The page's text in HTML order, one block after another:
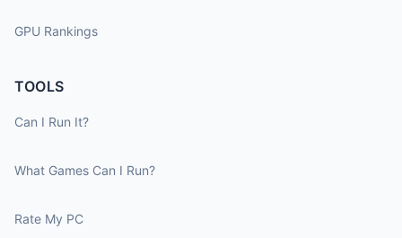
GPU Rankings
TOOLS
Can I Run It?
What Games Can I Run?
Rate My PC